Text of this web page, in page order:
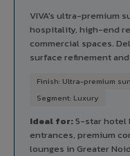
VIVA's ultra-premium
hospitality, high-end
commercial spaces.
surface refinement
Finish: Ultra-premium
Segment: Luxury
Ideal for:5-star hotel
entrances, premium
lounges in Greater